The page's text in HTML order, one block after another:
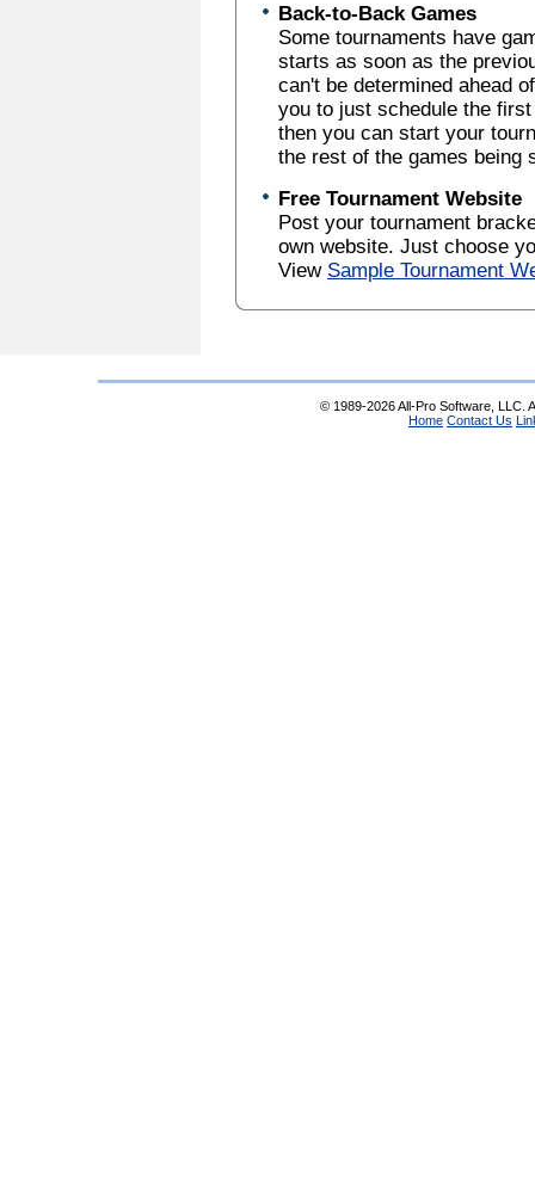
Back-to-Back Games
Some tournaments have
starts as soon as the
can't be determined ahead
you to just schedule the
then you can start your
the rest of the games being
Free Tournament Website
Post your tournament
own website. Just choose
View Sample Tournament
© 1989-2026 All-Pro Software, LLC.
Home Contact Us